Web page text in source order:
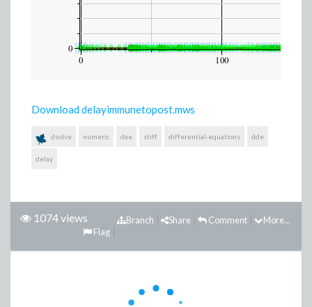
Download delayimmunetopost.mws
dsolve numeric dae stiff differential-equations dde
delay
1074 views More...
Comment
Share
Branch
Flag